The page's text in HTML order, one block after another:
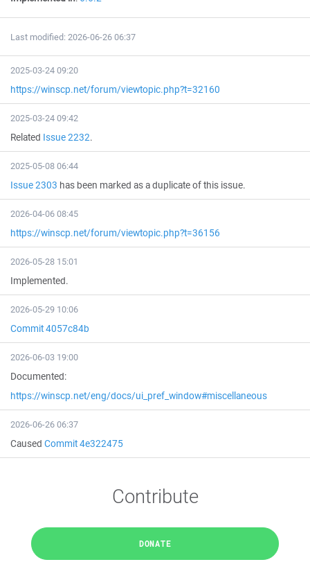
Last modified: 2026-06-26 06:37
2025-03-24 09:20
https://winscp.net/forum/viewtopic.php?t=32160
2025-03-24 09:42
Related Issue 2232.
2025-05-08 06:44
Issue 2303 has been marked as a duplicate of this issue.
2026-04-06 08:45
https://winscp.net/forum/viewtopic.php?t=36156
2026-05-28 15:01
Implemented.
2026-05-29 10:06
Commit 4057c84b
2026-06-03 19:00
Documented:
https://winscp.net/eng/docs/ui_pref_window#miscellaneous
2026-06-26 06:37
Caused Commit 4e322475
Contribute
DONATE